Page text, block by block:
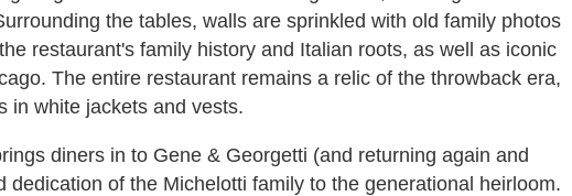
the tables, walls are sprinkled with old family photos
restaurant's family history and Italian roots, as well as iconic
The entire restaurant remains a relic of the throwback era,
in white jackets and vests.
diners in to Gene & Georgetti (and returning again and
dedication of the Michelotti family to the generational heirloom.